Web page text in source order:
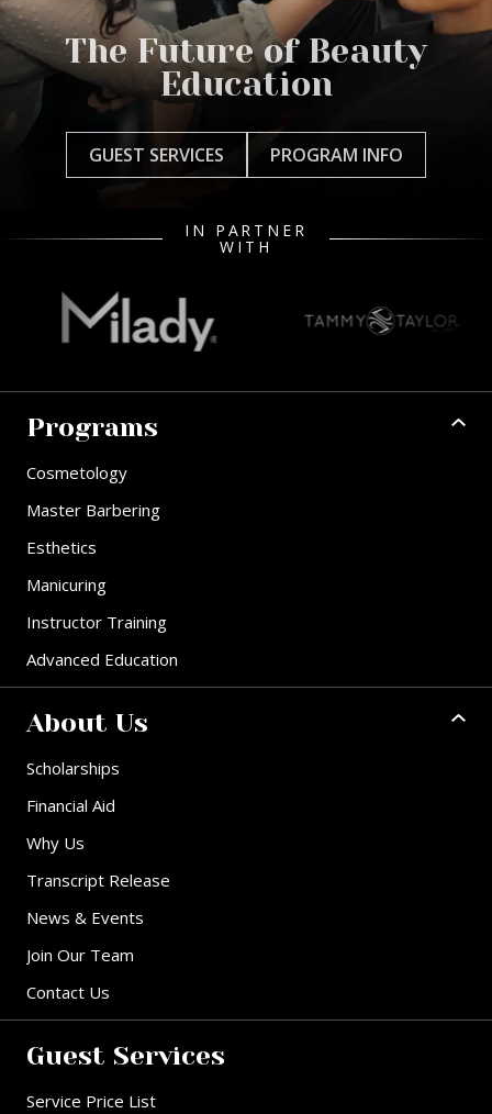
The Future of Beauty
Education
GUEST SERVICES PROGRAM INFO
IN PARTNER
WITH
Programs
Cosmetology
Master Barbering
Esthetics
Manicuring
Instructor Training
Advanced Education
About Us
Scholarships
Financial Aid
Why Us
Transcript Release
News & Events
Join Our Team
Contact Us
Guest Services
Service Price List